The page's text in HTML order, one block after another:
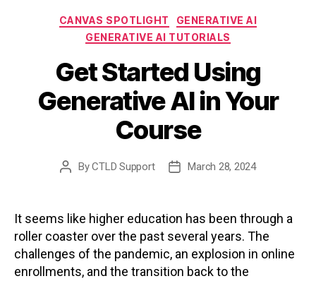
Categories
CANVAS SPOTLIGHT
GENERATIVE AI
GENERATIVE AI TUTORIALS
Get Started Using
Generative AI in Your
Course
PostByCTLD Support
PostMarch 28, 2024
It seems like higher education has been through a
roller coaster over the past several years. The
challenges of the pandemic, an explosion in online
enrollments, and the transition back to the